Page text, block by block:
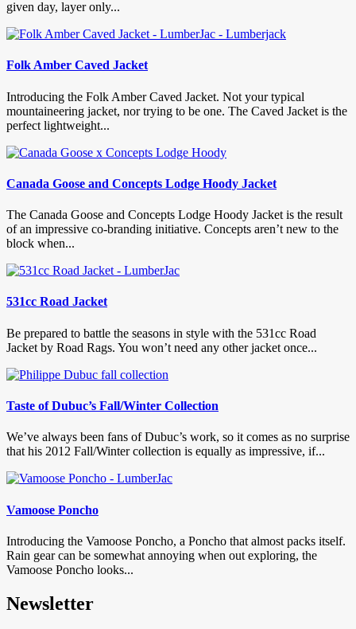
given day, layer only...
Folk Amber Caved Jacket
Introducing the Folk Amber Caved Jacket. Not your typical
mountaineering jacket, nor trying to be one. The Caved Jacket is the
perfect lightweight...
Canada Goose and Concepts Lodge Hoody Jacket
The Canada Goose and Concepts Lodge Hoody Jacket is the result
of an impressive co-branding initiative. Concepts aren’t new to the
block when...
531cc Road Jacket
Be prepared to battle the seasons in style with the 531cc Road
Jacket by Road Rags. You won’t need any other jacket once...
Taste of Dubuc’s Fall/Winter Collection
We’ve always been fans of Dubuc’s work, so it comes as no surprise
that his 2012 Fall/Winter collection is equally as impressive, if...
Vamoose Poncho
Introducing the Vamoose Poncho, a Poncho that almost packs itself.
Rain gear can be somewhat annoying when out exploring, the
Vamoose Poncho looks...
Newsletter